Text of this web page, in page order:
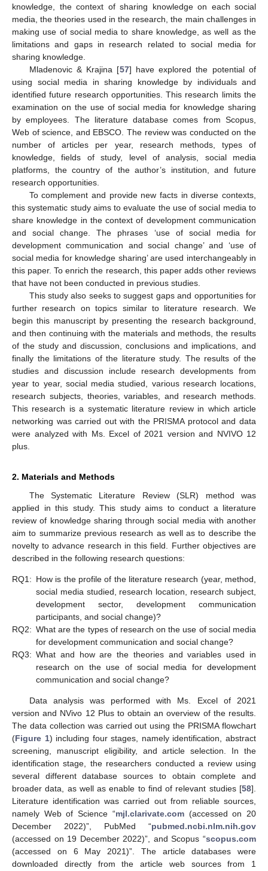
knowledge, the context of sharing knowledge on each social
media, the theories used in the research, the main challenges in
making use of social media to share knowledge, as well as the
limitations and gaps in research related to social media for
sharing knowledge.
Mladenovic & Krajina [57] have explored the potential of
using social media in sharing knowledge by individuals and
identified future research opportunities. This research limits the
examination on the use of social media for knowledge sharing
by employees. The literature database comes from Scopus,
Web of science, and EBSCO. The review was conducted on the
number of articles per year, research methods, types of
knowledge, fields of study, level of analysis, social media
platforms, the country of the author’s institution, and future
research opportunities.
To complement and provide new facts in diverse contexts,
this systematic study aims to evaluate the use of social media to
share knowledge in the context of development communication
and social change. The phrases ‘use of social media for
development communication and social change’ and ‘use of
social media for knowledge sharing’ are used interchangeably in
this paper. To enrich the research, this paper adds other reviews
that have not been conducted in previous studies.
This study also seeks to suggest gaps and opportunities for
further research on topics similar to literature research. We
begin this manuscript by presenting the research background,
and then continuing with the materials and methods, the results
of the study and discussion, conclusions and implications, and
finally the limitations of the literature study. The results of the
studies and discussion include research developments from
year to year, social media studied, various research locations,
research subjects, theories, variables, and research methods.
This research is a systematic literature review in which article
networking was carried out with the PRISMA protocol and data
were analyzed with Ms. Excel of 2021 version and NVIVO 12
plus.
2. Materials and Methods
The Systematic Literature Review (SLR) method was
applied in this study. This study aims to conduct a literature
review of knowledge sharing through social media with another
aim to summarize previous research as well as to describe the
novelty to advance research in this field. Further objectives are
described in the following research questions:
RQ1: How is the profile of the literature research (year, method,
social media studied, research location, research subject,
development sector, development communication
participants, and social change)?
RQ2: What are the types of research on the use of social media
for development communication and social change?
RQ3: What and how are the theories and variables used in
research on the use of social media for development
communication and social change?
Data analysis was performed with Ms. Excel of 2021
version and NVivo 12 Plus to obtain an overview of the results.
The data collection was carried out using the PRISMA flowchart
(Figure 1) including four stages, namely identification, abstract
screening, manuscript eligibility, and article selection. In the
identification stage, the researchers conducted a review using
several different database sources to obtain complete and
broader data, as well as enable to find of relevant studies [58].
Literature identification was carried out from reliable sources,
namely Web of Science “mjl.clarivate.com(accessed on 20
December 2022)”, PubMed “pubmed.ncbi.nlm.nih.gov
(accessed on 19 December 2022)”, and Scopus “scopus.com
(accessed on 6 May 2021)”. The article databases were
downloaded directly from the article web sources from 1